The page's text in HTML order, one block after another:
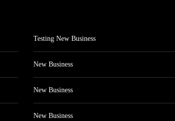
Testing New Business
New Business
New Business
New Business